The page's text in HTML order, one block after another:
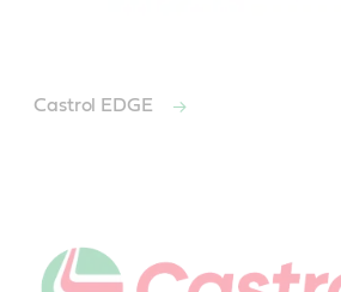
Castrol EDGE